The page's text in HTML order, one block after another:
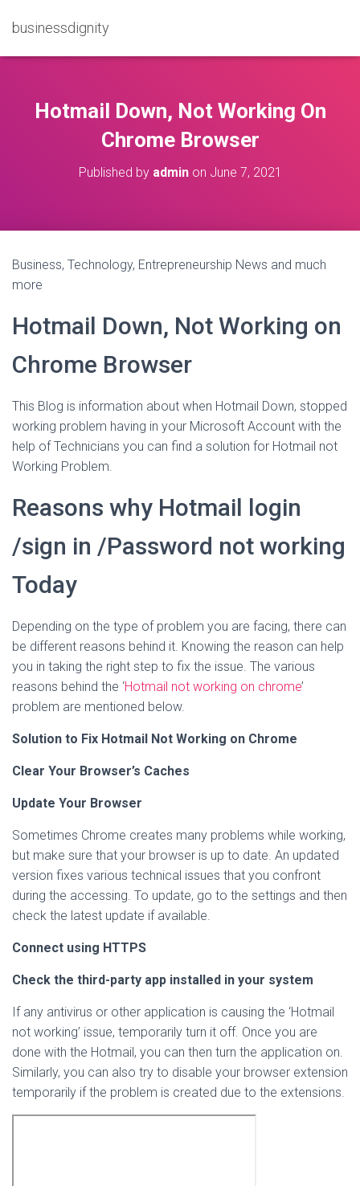
businessdignity
Hotmail Down, Not Working On
Chrome Browser
Published by adminon June 7, 2021
Business, Technology, Entrepreneurship News and much
more
Hotmail Down, Not Working on
Chrome Browser
This Blog is information about when Hotmail Down, stopped
working problem having in your Microsoft Account with the
help of Technicians you can find a solution for Hotmail not
Working Problem.
Reasons why Hotmail login
/sign in /Password not working
Today
Depending on the type of problem you are facing, there can
be different reasons behind it. Knowing the reason can help
you in taking the right step to fix the issue. The various
reasons behind the ‘Hotmail not working on chrome’
problem are mentioned below.
Solution to Fix Hotmail Not Working on Chrome
Clear Your Browser’s Caches
Update Your Browser
Sometimes Chrome creates many problems while working,
but make sure that your browser is up to date. An updated
version fixes various technical issues that you confront
during the accessing. To update, go to the settings and then
check the latest update if available.
Connect using HTTPS
Check the third-party app installed in your system
If any antivirus or other application is causing the ‘Hotmail
not working’ issue, temporarily turn it off. Once you are
done with the Hotmail, you can then turn the application on.
Similarly, you can also try to disable your browser extension
temporarily if the problem is created due to the extensions.